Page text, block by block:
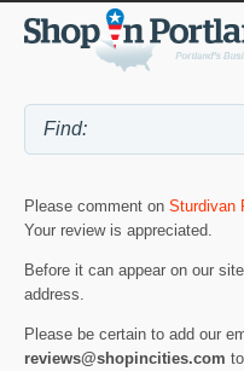
Please comment on Sturdivan
Your review is appreciated.
Before it can appear on our
address.
Please be certain to add our
reviews@shopincities.com